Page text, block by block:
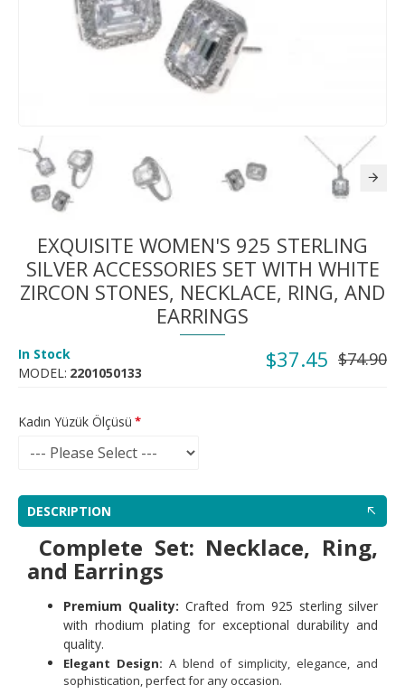
EXQUISITE WOMEN'S 925 STERLING
SILVER ACCESSORIES SET WITH WHITE
ZIRCON STONES, NECKLACE, RING, AND
EARRINGS
$37.45 $74.90
In Stock
MODEL: 2201050133
Kadın Yüzük Ölçüsü
DESCRIPTION
Complete Set: Necklace, Ring,
and Earrings
Premium Quality: Crafted from 925 sterling silver
with rhodium plating for exceptional durability and
quality.
Elegant Design: A blend of simplicity, elegance, and
sophistication, perfect for any occasion.